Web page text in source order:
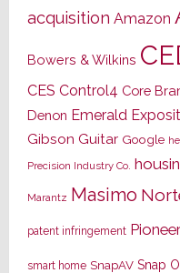
acquisition Amazon
Bowers & Wilkins
CES Control4 Core
Denon Emerald
Gibson Guitar Google
Precision Industry Co.
Marantz Masimo
patent infringement Pioneer
smart home SnapAV Snap